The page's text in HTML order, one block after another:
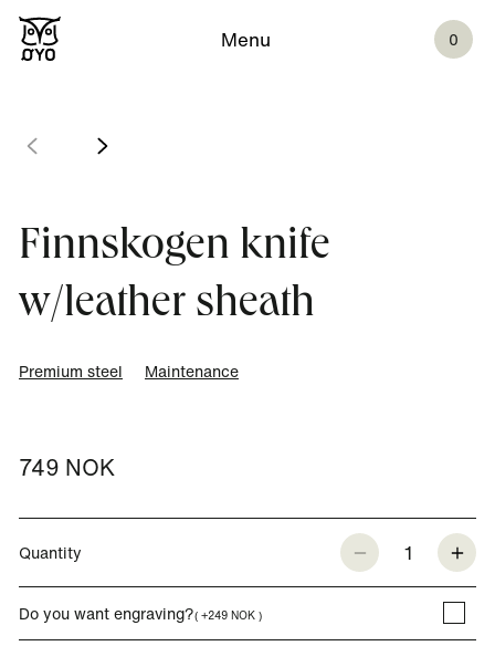
Menu 0
Finnskogen knife
w/leather sheath
Premium steel Maintenance
749 NOK
Quantity 1
Do you want engraving?( +249 NOK )